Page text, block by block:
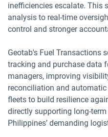
inefficiencies escalate. This
analysis to real-time
control and stronger
Geotab's Fuel Transactions
tracking and purchase data
managers, improving
reconciliation and
fleets to build resilience
directly supporting long-
Philippines’ demanding